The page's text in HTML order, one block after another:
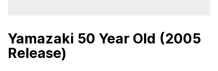
Yamazaki 50 Year Old (2005
Release)